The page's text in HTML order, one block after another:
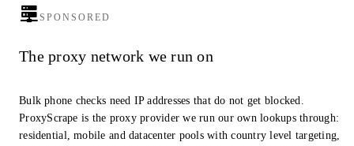
SPONSORED
The proxy network we run on
Bulk phone checks need IP addresses that do not get blocked.
ProxyScrape is the proxy provider we run our own lookups through:
residential, mobile and datacenter pools with country level targeting,